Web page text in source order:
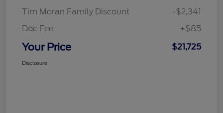
Tim Moran Family Discount
-$2,341
Doc Fee
+$85
Your Price $21,725
Disclosure